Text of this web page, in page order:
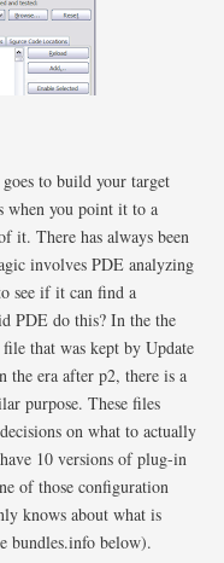
to build your target
when you point it to a
it. There has always been
involves PDE analyzing
see if it can find a
PDE do this? In the the
that was kept by Update
the era after p2, there is a
purpose. These files
on what to actually
10 versions of plug-in
of those configuration
knows about what is
bundles.info below).